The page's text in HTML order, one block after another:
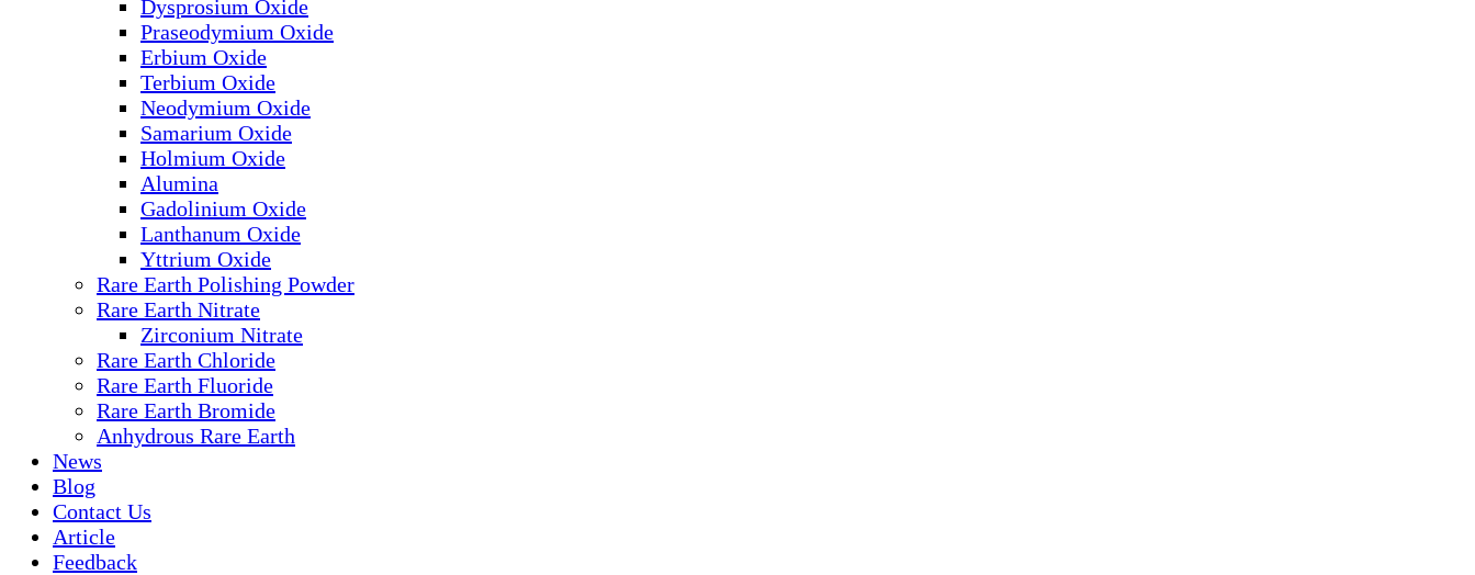
Dysprosium Oxide
Praseodymium Oxide
Erbium Oxide
Terbium Oxide
Neodymium Oxide
Samarium Oxide
Holmium Oxide
Alumina
Gadolinium Oxide
Lanthanum Oxide
Yttrium Oxide
Rare Earth Polishing Powder
Rare Earth Nitrate
Zirconium Nitrate
Rare Earth Chloride
Rare Earth Fluoride
Rare Earth Bromide
Anhydrous Rare Earth
News
Blog
Contact Us
Article
Feedback